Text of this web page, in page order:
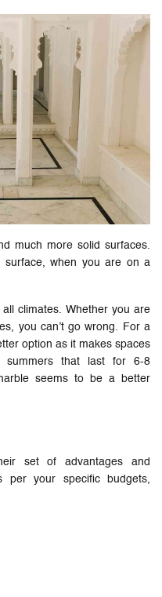
much more solid surfaces.
when you are on a
climates. Whether you are
you can’t go wrong. For a
option as it makes spaces
summers that last for 6-8
seems to be a better
set of advantages and
per your specific budgets,